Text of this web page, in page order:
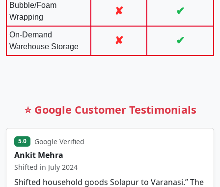
Bubble/Foam
Wrapping
✘ ✔
On-Demand
Warehouse Storage
✘ ✔
⭐ Google Customer Testimonials
5.0 Google Verified
Ankit Mehra
Shifted in July 2024
Shifted household goods Solapur to Varanasi.” The